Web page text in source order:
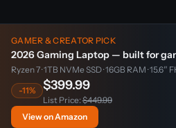
GAMER & CREATOR PICK
2026 Gaming Laptop — built for
Ryzen 7 · 1TB NVMe SSD · 16GB RAM · 15.6″
-11%
$399.99
List Price: $449.99
View on Amazon